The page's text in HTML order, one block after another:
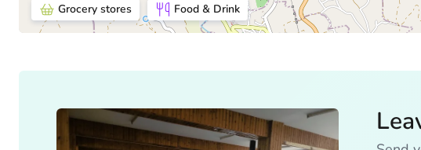
Grocery stores Food & Drink